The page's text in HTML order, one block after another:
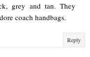
grey and tan. They
coach handbags.
Reply